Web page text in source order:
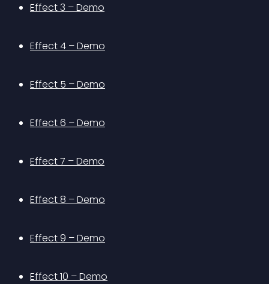
Effect 3 – Demo
Effect 4 – Demo
Effect 5 – Demo
Effect 6 – Demo
Effect 7 – Demo
Effect 8 – Demo
Effect 9 – Demo
Effect 10 – Demo